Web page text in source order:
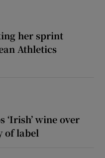
her sprint
Athletics
wine over
of label